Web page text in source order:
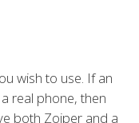
wish to use. If an
real phone, then
both Zoiper and a